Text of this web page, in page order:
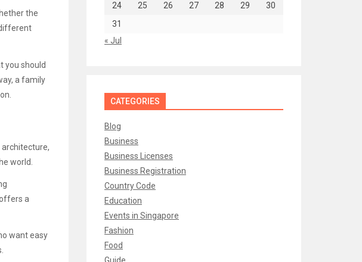
the
you should
a family
architecture,
world.
a
want easy
24
25 26 27 28 29
30
31
« Jul
CATEGORIES
Blog
Business
Business Licenses
Business Registration
Country Code
Education
Events in Singapore
Fashion
Food